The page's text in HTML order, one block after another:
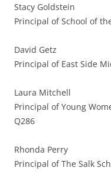
Stacy Goldstein
Principal of School of
David Getz
Principal of East Side
Laura Mitchell
Principal of Young
Q286
Rhonda Perry
Principal of The Salk